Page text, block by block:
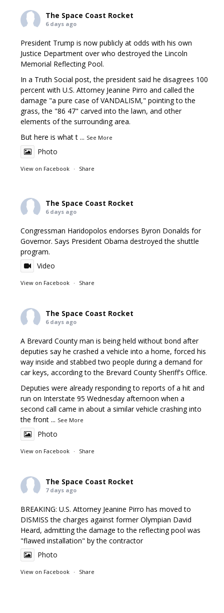
The Space Coast Rocket
6 days ago
President Trump is now publicly at odds with his own
Justice Department over who destroyed the Lincoln
Memorial Reflecting Pool.
In a Truth Social post, the president said he disagrees 100
percent with U.S. Attorney Jeanine Pirro and called the
damage "a pure case of VANDALISM," pointing to the
grass, the "86 47" carved into the lawn, and other
elements of the surrounding area.
But here is what t ... See More
Photo
View on Facebook · Share
The Space Coast Rocket
6 days ago
Congressman Haridopolos endorses Byron Donalds for
Governor. Says President Obama destroyed the shuttle
program.
Video
View on Facebook · Share
The Space Coast Rocket
6 days ago
A Brevard County man is being held without bond after
deputies say he crashed a vehicle into a home, forced his
way inside and stabbed two people during a demand for
car keys, according to the Brevard County Sheriff's Office.
Deputies were already responding to reports of a hit and
run on Interstate 95 Wednesday afternoon when a
second call came in about a similar vehicle crashing into
the front ... See More
Photo
View on Facebook · Share
The Space Coast Rocket
7 days ago
BREAKING: U.S. Attorney Jeanine Pirro has moved to
DISMISS the charges against former Olympian David
Heard, admitting the damage to the reflecting pool was
"flawed installation" by the contractor
Photo
View on Facebook · Share